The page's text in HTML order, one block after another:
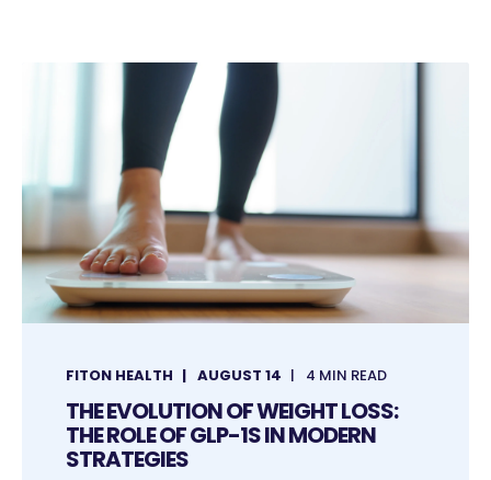
FITON HEALTH AUGUST 14 4 MIN READ
THE EVOLUTION OF WEIGHT LOSS:
THE ROLE OF GLP-1S IN MODERN
STRATEGIES